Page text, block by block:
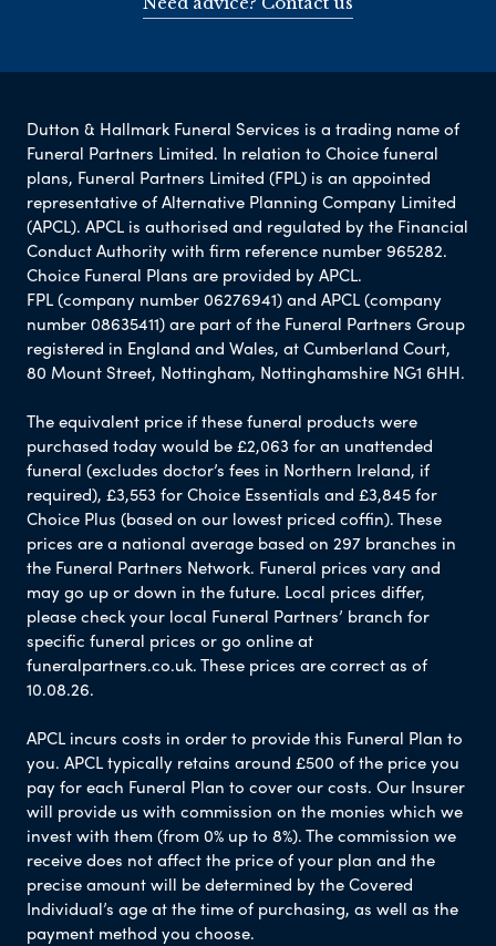
Dutton & Hallmark Funeral Services is a trading name of
Funeral Partners Limited. In relation to Choice funeral
plans, Funeral Partners Limited (FPL) is an appointed
representative of Alternative Planning Company Limited
(APCL). APCL is authorised and regulated by the Financial
Conduct Authority with firm reference number 965282.
Choice Funeral Plans are provided by APCL.
FPL (company number 06276941) and APCL (company
number 08635411) are part of the Funeral Partners Group
registered in England and Wales, at Cumberland Court,
80 Mount Street, Nottingham, Nottinghamshire NG1 6HH.
The equivalent price if these funeral products were
purchased today would be £2,063 for an unattended
funeral (excludes doctor’s fees in Northern Ireland, if
required), £3,553 for Choice Essentials and £3,845 for
Choice Plus (based on our lowest priced coffin). These
prices are a national average based on 297 branches in
the Funeral Partners Network. Funeral prices vary and
may go up or down in the future. Local prices differ,
please check your local Funeral Partners’ branch for
specific funeral prices or go online at
funeralpartners.co.uk. These prices are correct as of
10.08.26.
APCL incurs costs in order to provide this Funeral Plan to
you. APCL typically retains around £500 of the price you
pay for each Funeral Plan to cover our costs. Our Insurer
will provide us with commission on the monies which we
invest with them (from 0% up to 8%). The commission we
receive does not affect the price of your plan and the
precise amount will be determined by the Covered
Individual’s age at the time of purchasing, as well as the
payment method you choose.